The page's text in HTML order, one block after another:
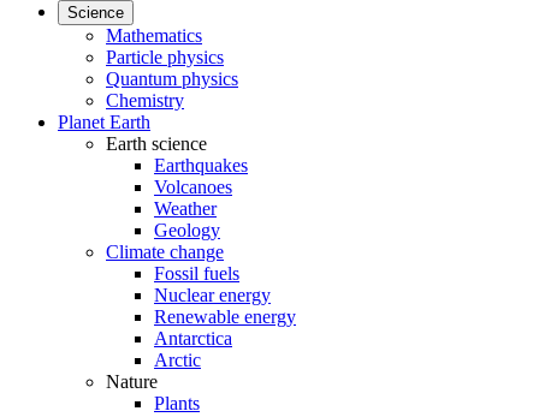
Science
Mathematics
Particle physics
Quantum physics
Chemistry
Planet Earth
Earth science
Earthquakes
Volcanoes
Weather
Geology
Climate change
Fossil fuels
Nuclear energy
Renewable energy
Antarctica
Arctic
Nature
Plants